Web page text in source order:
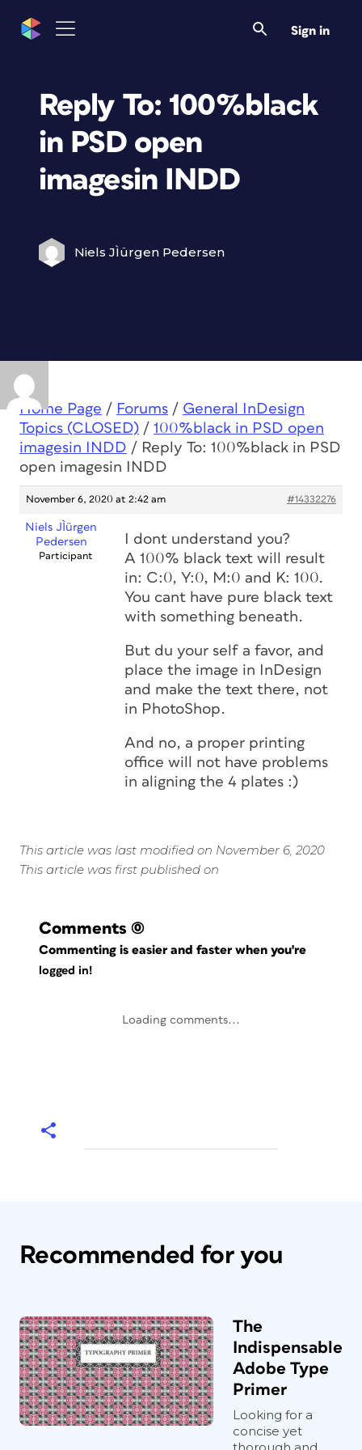
Sign in
Reply To: 100%black
in PSD open
imagesin INDD
Niels JÌürgen Pedersen
Home Page / Forums / General InDesign
Topics (CLOSED) / 100%black in PSD open
imagesin INDD / Reply To: 100%black in PSD
open imagesin INDD
November 6, 2020 at 2:42 am #14332276
Niels JÌürgen
Pedersen
Participant
I dont understand you?
A 100% black text will result
in: C:0, Y:0, M:0 and K: 100.
You cant have pure black text
with something beneath.
But du your self a favor, and
place the image in InDesign
and make the text there, not
in PhotoShop.
And no, a proper printing
office will not have problems
in aligning the 4 plates :)
This article was last modified on November 6, 2020
This article was first published on
Comments (0)
Commenting is easier and faster when you're
logged in!
Loading comments...
Recommended for you
The
Indispensable
Adobe Type
Primer
Looking for a
concise yet